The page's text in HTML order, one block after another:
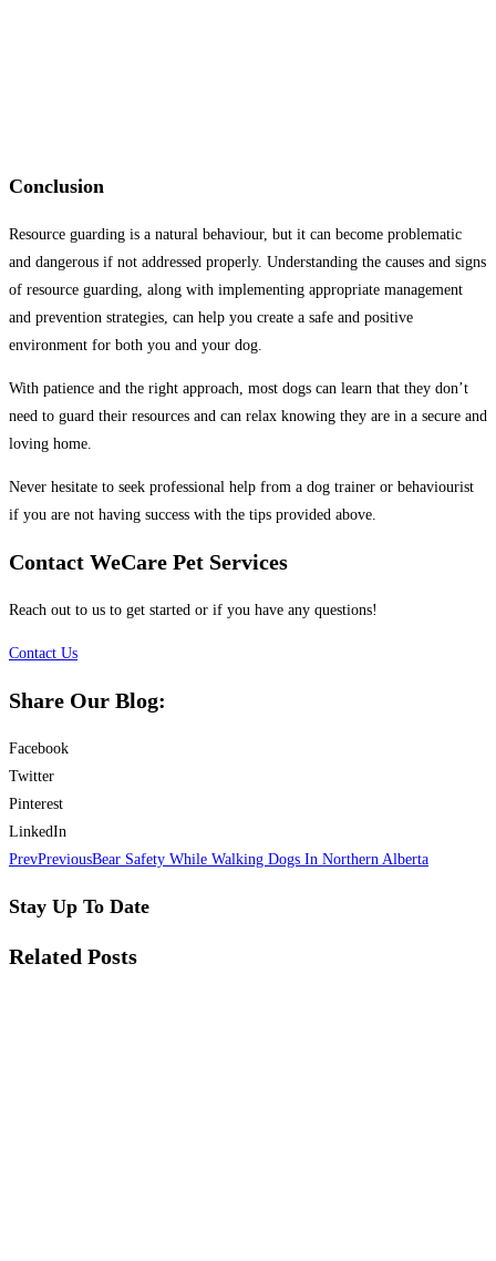
Conclusion
Resource guarding is a natural behaviour, but it can become problematic
and dangerous if not addressed properly. Understanding the causes and signs
of resource guarding, along with implementing appropriate management
and prevention strategies, can help you create a safe and positive
environment for both you and your dog.
With patience and the right approach, most dogs can learn that they don’t
need to guard their resources and can relax knowing they are in a secure and
loving home.
Never hesitate to seek professional help from a dog trainer or behaviourist
if you are not having success with the tips provided above.
Contact WeCare Pet Services
Reach out to us to get started or if you have any questions!
Contact Us
Share Our Blog:
Facebook
Twitter
Pinterest
LinkedIn
PrevPreviousBear Safety While Walking Dogs In Northern Alberta
Stay Up To Date
Related Posts​